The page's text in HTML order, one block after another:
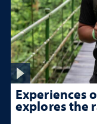
Experiences
explores the